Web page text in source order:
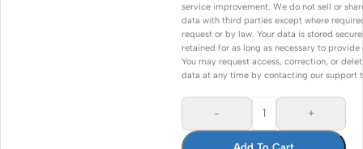
- +
Add To Cart
service improvement. We do not sell or
data with third parties except where
request or by law. Your data is stored
retained for as long as necessary to provide
You may request access, correction, or
data at any time by contacting our support